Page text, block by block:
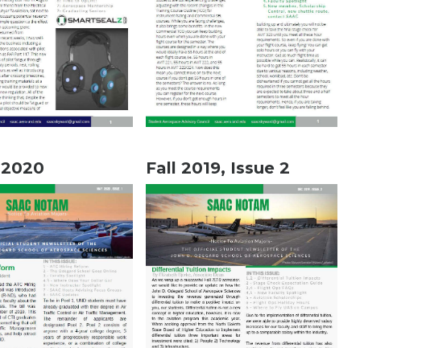
Fall 2019, Issue 2